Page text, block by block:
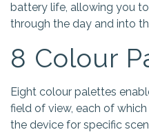
battery life, allowing you
through the day and into
8 Colour
Eight colour palettes
field of view, each of
the device for specific